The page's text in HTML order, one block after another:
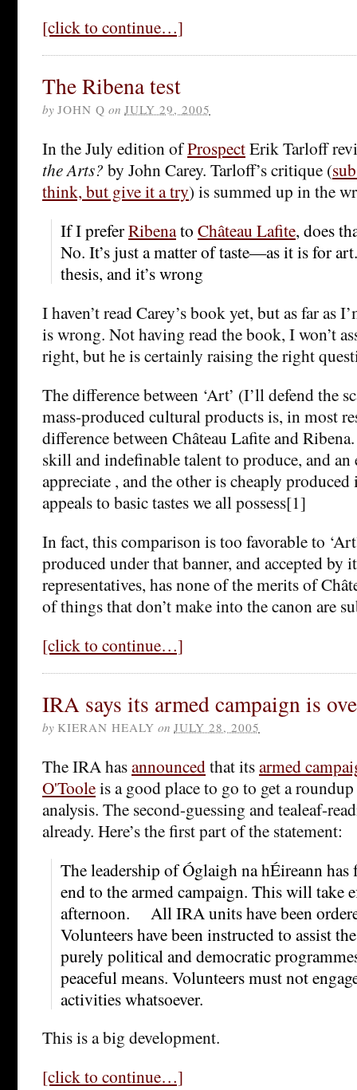
[click to continue…]
The Ribena test
by JOHN Q on JULY 29, 2005
In the July edition ofProspectErik Tarloff
the Arts? by John Carey. Tarloff’s critique (
think, but give it a try) is summed up in the
If I preferRibenato Château Lafite, does
No. It’s just a matter of taste—as it is for
thesis, and it’s wrong
I haven’t read Carey’s book yet, but as far as
is wrong. Not having read the book, I won’t
right, but he is certainly raising the right
The difference between ‘Art’ (I’ll defend the
mass-produced cultural products is, in most
difference between Château Lafite and
skill and indefinable talent to produce, and an
appreciate , and the other is cheaply
appeals to basic tastes we all possess[1]
In fact, this comparison is too favorable to
produced under that banner, and accepted by
representatives, has none of the merits of
of things that don’t make into the canon are
[click to continue…]
IRA says its armed campaign is
by KIERAN HEALY on JULY 28, 2005
The IRA hasannouncedthat itsarmed
O'Tooleis a good place to go to get a
analysis. The second-guessing and tealeaf-
already. Here’s the first part of the statement:
The leadership of Óglaigh na hÉireann
end to the armed campaign. This will take
afternoon. All IRA units have been
Volunteers have been instructed to assist
purely political and democratic
peaceful means. Volunteers must not
activities whatsoever.
This is a big development.
[click to continue…]